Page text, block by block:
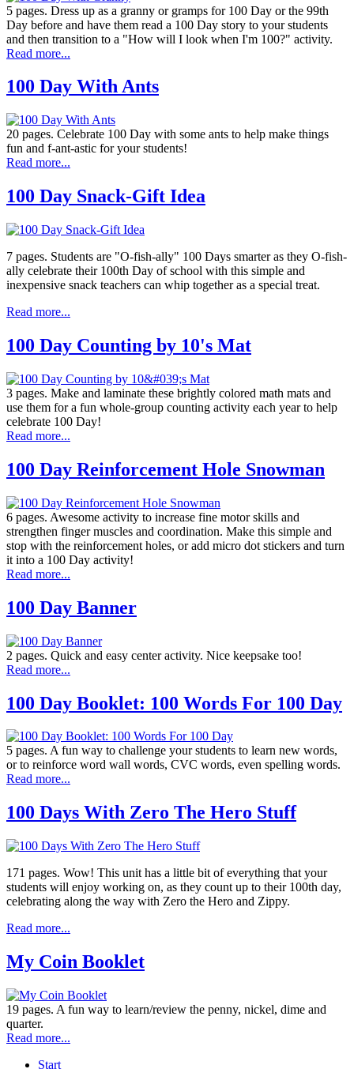
5 pages. Dress up as a granny or gramps for 100 Day or the 99th
Day before and have them read a 100 Day story to your students
and then transition to a "How will I look when I'm 100?" activity.
Read more...
100 Day With Ants
20 pages. Celebrate 100 Day with some ants to help make things
fun and f-ant-astic for your students!
Read more...
100 Day Snack-Gift Idea
7 pages. Students are "O-fish-ally" 100 Days smarter as they O-fish-
ally celebrate their 100th Day of school with this simple and
inexpensive snack teachers can whip together as a special treat.
Read more...
100 Day Counting by 10's Mat
3 pages. Make and laminate these brightly colored math mats and
use them for a fun whole-group counting activity each year to help
celebrate 100 Day!
Read more...
100 Day Reinforcement Hole Snowman
6 pages. Awesome activity to increase fine motor skills and
strengthen finger muscles and coordination. Make this simple and
stop with the reinforcement holes, or add micro dot stickers and turn
it into a 100 Day activity!
Read more...
100 Day Banner
2 pages. Quick and easy center activity. Nice keepsake too!
Read more...
100 Day Booklet: 100 Words For 100 Day
5 pages. A fun way to challenge your students to learn new words,
or to reinforce word wall words, CVC words, even spelling words.
Read more...
100 Days With Zero The Hero Stuff
171 pages. Wow! This unit has a little bit of everything that your
students will enjoy working on, as they count up to their 100th day,
celebrating along the way with Zero the Hero and Zippy.
Read more...
My Coin Booklet
19 pages. A fun way to learn/review the penny, nickel, dime and
quarter.
Read more...
Start